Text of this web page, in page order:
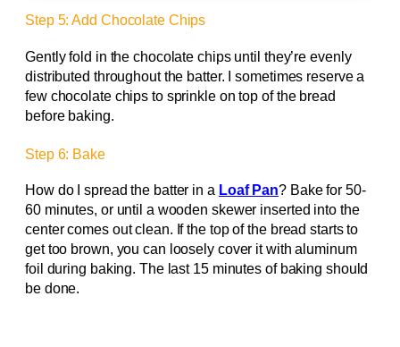
Step 5: Add Chocolate Chips
Gently fold in the chocolate chips until they’re evenly
distributed throughout the batter. I sometimes reserve a
few chocolate chips to sprinkle on top of the bread
before baking.
Step 6: Bake
How do I spread the batter in a Loaf Pan? Bake for 50-
60 minutes, or until a wooden skewer inserted into the
center comes out clean. If the top of the bread starts to
get too brown, you can loosely cover it with aluminum
foil during baking. The last 15 minutes of baking should
be done.